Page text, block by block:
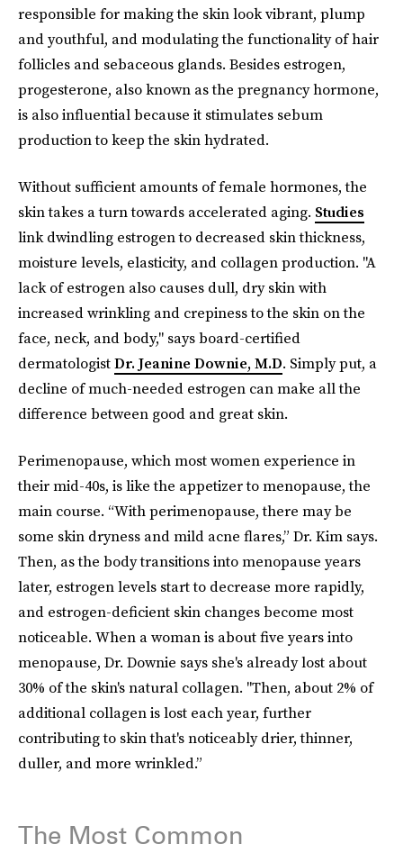
responsible for making the skin look vibrant, plump
and youthful, and modulating the functionality of hair
follicles and sebaceous glands. Besides estrogen,
progesterone, also known as the pregnancy hormone,
is also influential because it stimulates sebum
production to keep the skin hydrated.
Without sufficient amounts of female hormones, the
skin takes a turn towards accelerated aging. Studies
link dwindling estrogen to decreased skin thickness,
moisture levels, elasticity, and collagen production. "A
lack of estrogen also causes dull, dry skin with
increased wrinkling and crepiness to the skin on the
face, neck, and body," says board-certified
dermatologistDr. Jeanine Downie, M.D. Simply put, a
decline of much-needed estrogen can make all the
difference between good and great skin.
Perimenopause, which most women experience in
their mid-40s, is like the appetizer to menopause, the
main course. “With perimenopause, there may be
some skin dryness and mild acne flares,” Dr. Kim says.
Then, as the body transitions into menopause years
later, estrogen levels start to decrease more rapidly,
and estrogen-deficient skin changes become most
noticeable. When a woman is about five years into
menopause, Dr. Downie says she's already lost about
30% of the skin's natural collagen. "Then, about 2% of
additional collagen is lost each year, further
contributing to skin that's noticeably drier, thinner,
duller, and more wrinkled.”
The Most Common